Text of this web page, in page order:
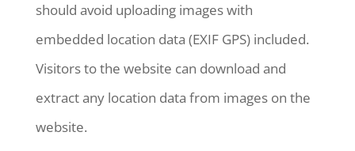
should avoid uploading images with
embedded location data (EXIF GPS) included.
Visitors to the website can download and
extract any location data from images on the
website.